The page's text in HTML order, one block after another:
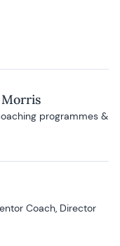
Morris
programmes &
Coach, Director